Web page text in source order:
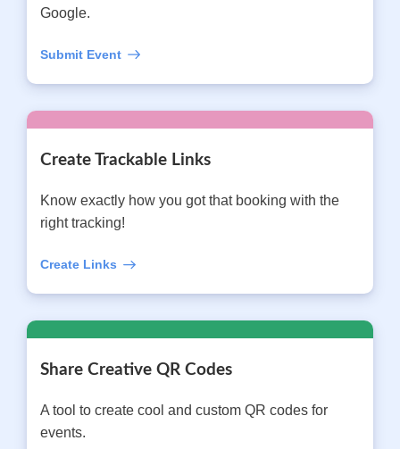
Google.
Submit Event
Create Trackable Links
Know exactly how you got that booking with the
right tracking!
Create Links
Share Creative QR Codes
A tool to create cool and custom QR codes for
events.